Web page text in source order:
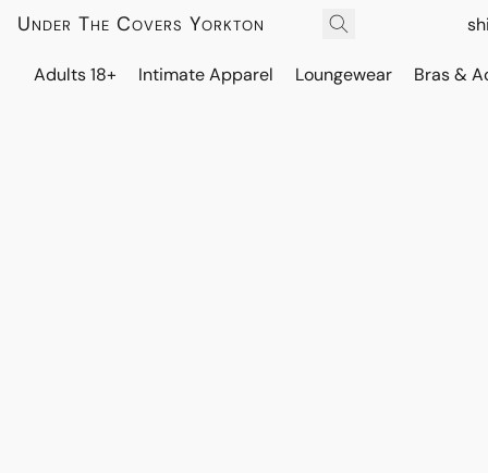
Under The Covers Yorkton
Adults 18+ Intimate Apparel Loungewear Bras &